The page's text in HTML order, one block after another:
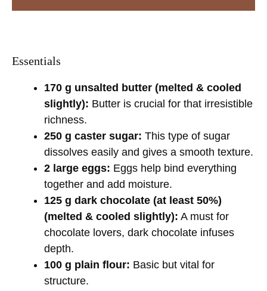
Essentials
170 g unsalted butter (melted & cooled
slightly): Butter is crucial for that irresistible
richness.
250 g caster sugar: This type of sugar
dissolves easily and gives a smooth texture.
2 large eggs: Eggs help bind everything
together and add moisture.
125 g dark chocolate (at least 50%)
(melted & cooled slightly): A must for
chocolate lovers, dark chocolate infuses
depth.
100 g plain flour: Basic but vital for
structure.